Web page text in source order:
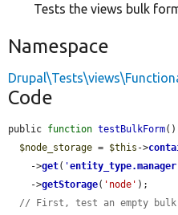
Tests the views bulk
Namespace
Code
public function testBulkForm
$node_storage = $this ->
    ->
get( 'entity_type.manager
    ->
getStorage( 'node' );
// First, test an empty